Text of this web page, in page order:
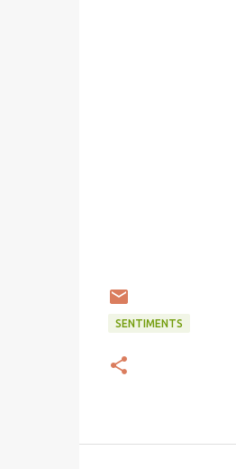
SENTIMENTS